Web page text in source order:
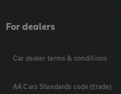
For dealers
Car dealer terms & conditions
AA Cars Standards code (trade)